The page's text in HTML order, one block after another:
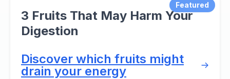
Featured
3 Fruits That May Harm Your
Digestion
Discover which fruits might
drain your energy